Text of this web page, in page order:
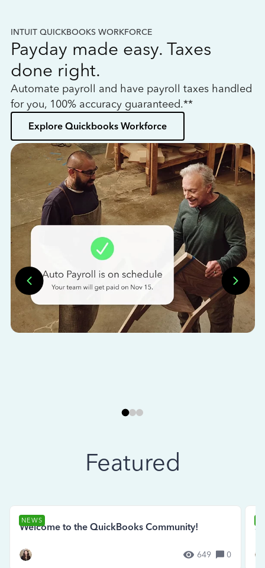
INTUIT QUICKBOOKS WORKFORCE
Payday made easy. Taxes
done right.
Automate payroll and have payroll taxes handled
for you, 100% accuracy guaranteed.**
Explore Quickbooks Workforce
Featured
NEWS
Welcome to the QuickBooks Community!
649 0